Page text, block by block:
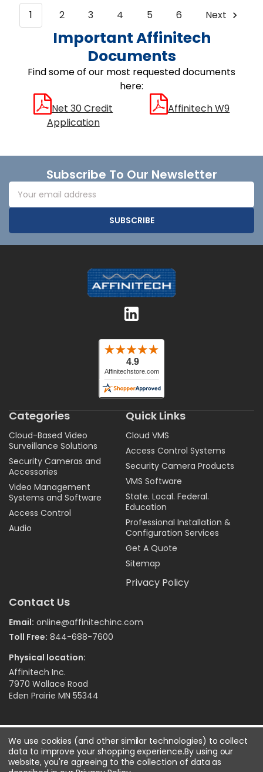
1
2 3 4 5 6 Next
Important Affinitech
Documents
Find some of our most requested documents
here:
Net 30 Credit
Application
Affinitech W9
FooterSubscribe To Our Newsletter
Email
Address
Categories
Cloud-Based Video
Surveillance Solutions
Security Cameras and
Accessories
Video Management
Systems and Software
Access Control
Audio
Quick Links
Cloud VMS
Access Control Systems
Security Camera Products
VMS Software
State. Local. Federal.
Education
Professional Installation &
Configuration Services
Get A Quote
Sitemap
Privacy Policy
Contact Us
Email: online@affinitechinc.com
Toll Free: 844-688-7600
Physical location:
Affinitech Inc.
7970 Wallace Road
Eden Prairie MN 55344
2026 Affinitech Inc. - All Right Reserved
We use cookies (and other similar technologies) to collect
data to improve your shopping experience.By using our
website, you're agreeing to the collection of data as